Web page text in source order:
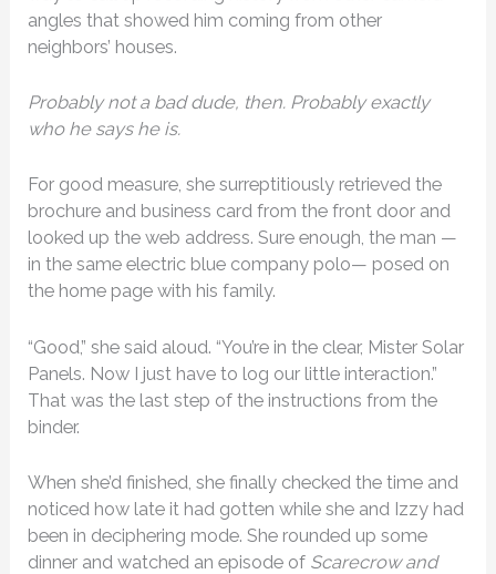
angles that showed him coming from other
neighbors’ houses.
Probably not a bad dude, then. Probably exactly
who he says he is.
For good measure, she surreptitiously retrieved the
brochure and business card from the front door and
looked up the web address. Sure enough, the man —
in the same electric blue company polo— posed on
the home page with his family.
“Good,” she said aloud. “You’re in the clear, Mister Solar
Panels. Now I just have to log our little interaction.”
That was the last step of the instructions from the
binder.
When she’d finished, she finally checked the time and
noticed how late it had gotten while she and Izzy had
been in deciphering mode. She rounded up some
dinner and watched an episode of Scarecrow and